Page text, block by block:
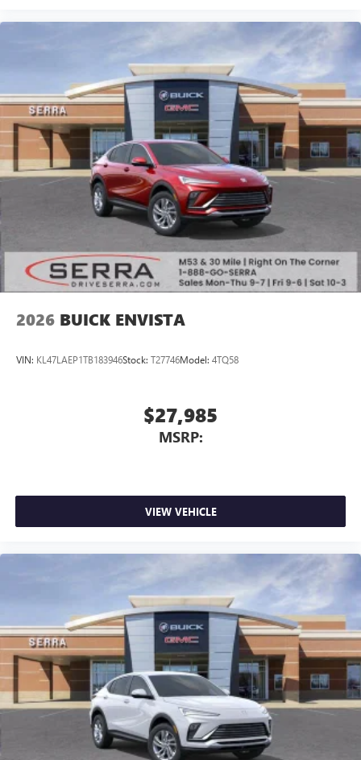
2026 BUICK ENVISTA
VIN: KL47LAEP1TB183946Stock: T27746Model: 4TQ58
$27,985
MSRP:
VIEW VEHICLE